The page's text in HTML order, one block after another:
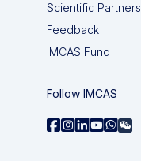
Scientific Partners
Feedback
IMCAS Fund
Follow IMCAS